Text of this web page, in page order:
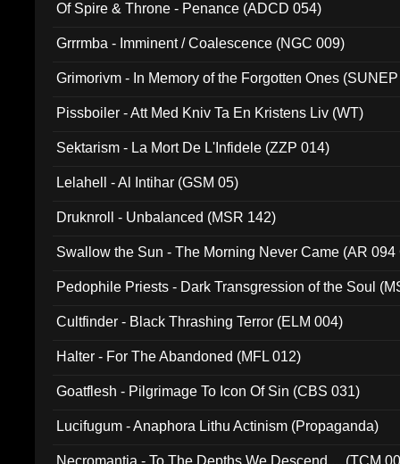
Of Spire & Throne - Penance (ADCD 054)
Grrrmba - Imminent / Coalescence (NGC 009)
Grimorivm - In Memory of the Forgotten Ones
Pissboiler - Att Med Kniv Ta En Kristens Liv (WT)
Sektarism - La Mort De L'Infidele (ZZP 014)
Lelahell - Al Intihar (GSM 05)
Druknroll - Unbalanced (MSR 142)
Swallow the Sun - The Morning Never Came (AR 094
Pedophile Priests - Dark Transgression of the Soul
Cultfinder - Black Thrashing Terror (ELM 004)
Halter - For The Abandoned (MFL 012)
Goatflesh - Pilgrimage To Icon Of Sin (CBS 031)
Lucifugum - Anaphora Lithu Actinism (Propaganda)
Necromantia - To The Depths We Descend.... (TCM